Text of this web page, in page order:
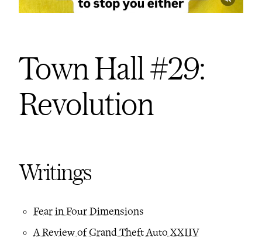
Town Hall #29:
Revolution
Writings
Fear in Four Dimensions
A Review of Grand Theft Auto XXIIV